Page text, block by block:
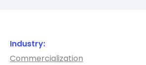
Industry:
Commercialization